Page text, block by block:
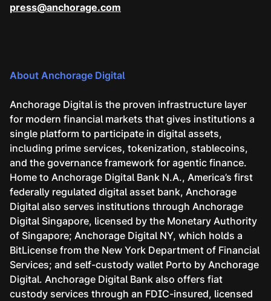
press@anchorage.com
About Anchorage Digital
Anchorage Digital is the proven infrastructure layer
for modern financial markets that gives institutions a
single platform to participate in digital assets,
including prime services, tokenization, stablecoins,
and the governance framework for agentic finance.
Home to Anchorage Digital Bank N.A., America’s first
federally regulated digital asset bank, Anchorage
Digital also serves institutions through Anchorage
Digital Singapore, licensed by the Monetary Authority
of Singapore; Anchorage Digital NY, which holds a
BitLicense from the New York Department of Financial
Services; and self-custody wallet Porto by Anchorage
Digital. Anchorage Digital Bank also offers fiat
custody services through an FDIC-insured, licensed